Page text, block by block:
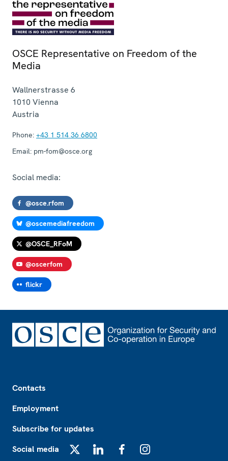
OSCE Representative on Freedom of the
Media
Wallnerstrasse 6
1010 Vienna
Austria
Phone: +43 1 514 36 6800
Email: pm-fom@osce.org
Social media:
@osce.rfom
@oscemediafreedom
@OSCE_RFoM
@oscerfom
flickr
Contacts
Employment
Subscribe for updates
Social media